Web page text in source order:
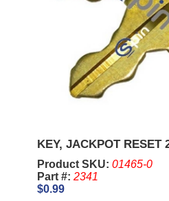
KEY, JACKPOT RESET
Product SKU: 01465-0
Part #: 2341
$0.99